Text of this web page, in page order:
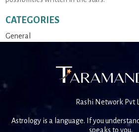
CATEGORIES
General
Rashi Network Pvt
Astrology is a language. If you
speaks to you.